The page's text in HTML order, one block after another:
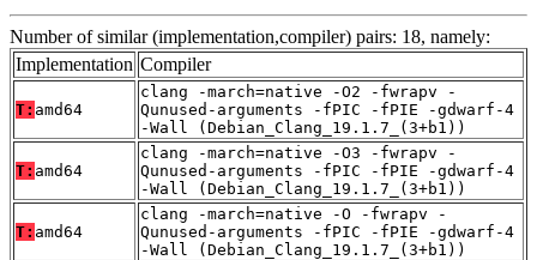
Number of similar (implementation,compiler) pairs: 18, namely:
Implementation Compiler
T: amd64
clang -march=native -O2 -fwrapv -
Qunused-arguments -fPIC -fPIE -gdwarf-4
-Wall (Debian_Clang_19.1.7_(3+b1))
T: amd64
clang -march=native -O3 -fwrapv -
Qunused-arguments -fPIC -fPIE -gdwarf-4
-Wall (Debian_Clang_19.1.7_(3+b1))
T: amd64
clang -march=native -O -fwrapv -
Qunused-arguments -fPIC -fPIE -gdwarf-4
-Wall (Debian_Clang_19.1.7_(3+b1))